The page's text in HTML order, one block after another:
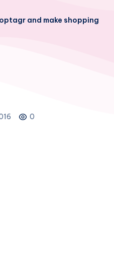
and make shopping
0